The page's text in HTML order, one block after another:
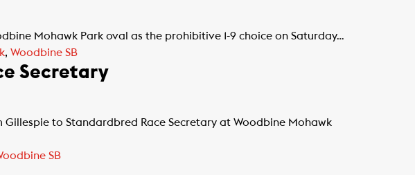
Mohawk Park oval as the prohibitive 1-9 choice on Saturday…
, Woodbine SB
Secretary
to Standardbred Race Secretary at Woodbine Mohawk
SB